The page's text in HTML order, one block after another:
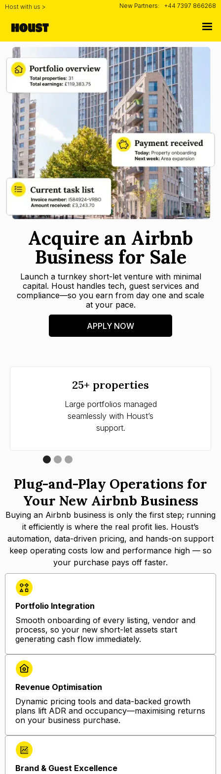
Host with us > New Partners: +44 7397 866268
Acquire an Airbnb
Business for Sale
Launch a turnkey short-let venture with minimal
capital. Houst handles tech, guest services and
compliance—so you earn from day one and scale
at your pace.
APPLY NOW
25+ properties
Large portfolios managed
seamlessly with Houst’s
support.
Plug-and-Play Operations for
Your New Airbnb Business
Buying an Airbnb business is only the first step; running
it efficiently is where the real profit lies. Houst’s
automation, data-driven pricing, and hands-on support
keep operating costs low and performance high — so
your purchase pays off faster.
Portfolio Integration
Smooth onboarding of every listing, vendor and
process, so your new short-let assets start
generating cash flow immediately.
Revenue Optimisation
Dynamic pricing tools and data-backed growth
plans lift ADR and occupancy—maximising returns
on your business purchase.
Brand & Guest Excellence